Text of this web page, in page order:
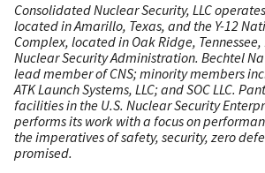
Consolidated Nuclear Security, LLC
located in Amarillo, Texas, and the Y-12
Complex, located in Oak Ridge,
Nuclear Security Administration. Bechtel
lead member of CNS; minority members
ATK Launch Systems, LLC; and SOC LLC.
facilities in the U.S. Nuclear Security
performs its work with a focus on
the imperatives of safety, security, zero
promised.